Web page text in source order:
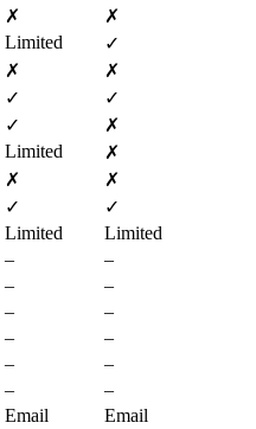
✗
✗
Limited
✓
✗
✗
✓
✓
✓
✗
Limited
✗
✗
✗
✓
✓
Limited
Limited
–
–
–
–
–
–
–
–
–
–
–
–
Email
Email